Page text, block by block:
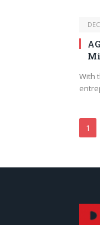
With
1